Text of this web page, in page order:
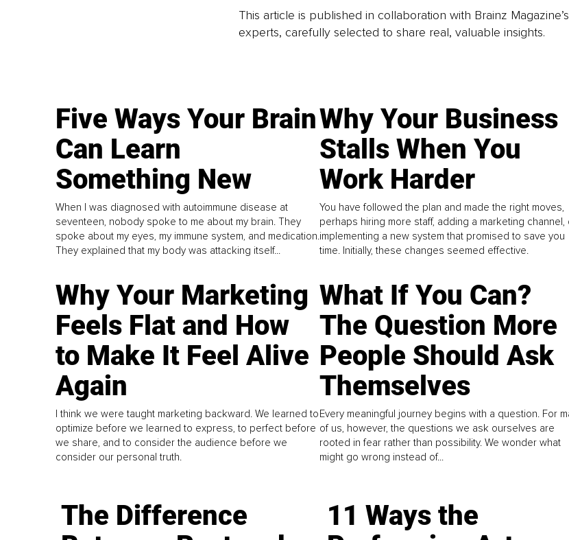
This article is published in collaboration with Brainz
experts, carefully selected to share real, valuable insights.
Five Ways Your Brain
Can Learn
Something New
When I was diagnosed with autoimmune disease at
seventeen, nobody spoke to me about my brain. They
spoke about my eyes, my immune system, and medication.
They explained that my body was attacking itself...
Why Your Business
Stalls When You
Work Harder
You have followed the plan and made the right moves,
perhaps hiring more staff, adding a marketing channel,
implementing a new system that promised to save you
time. Initially, these changes seemed effective.
Why Your Marketing
Feels Flat and How
to Make It Feel Alive
Again
I think we were taught marketing backward. We learned to
optimize before we learned to express, to perfect before
we share, and to consider the audience before we
consider our personal truth.
What If You Can?
The Question More
People Should Ask
Themselves
Every meaningful journey begins with a question. For
of us, however, the questions we ask ourselves are
rooted in fear rather than possibility. We wonder what
might go wrong instead of...
The Difference
11 Ways the